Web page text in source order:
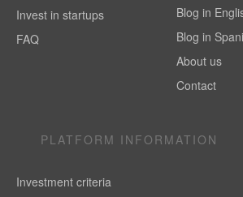
Invest in startups
FAQ
Blog in
Blog in
About us
Contact
PLATFORM INFORMATION
Investment criteria